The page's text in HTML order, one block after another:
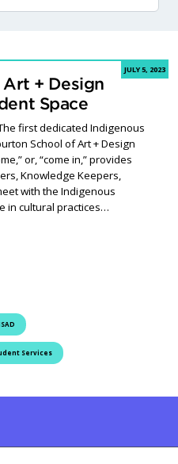
JULY 5, 2023
+ Design
Space
first dedicated Indigenous
School of Art + Design
or, “come in,” provides
Knowledge Keepers,
with the Indigenous
in cultural practices…
of Art + Design Opens Biingiden
Services